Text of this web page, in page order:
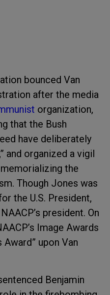
bounced Van
after the media
organization,
that the Bush
have deliberately
and organized a vigil
the
Though Jones was
the U.S. President,
president. On
Image Awards
Award” upon Van
Benjamin